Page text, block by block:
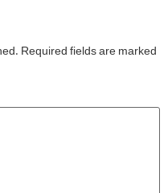
Required fields are marked